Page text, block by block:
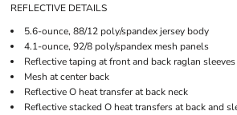
REFLECTIVE DETAILS
5.6-ounce, 88/12 poly/spandex jersey body
4.1-ounce, 92/8 poly/spandex mesh panels
Reflective taping at front and back raglan
Mesh at center back
Reflective O heat transfer at back neck
Reflective stacked O heat transfers at back and